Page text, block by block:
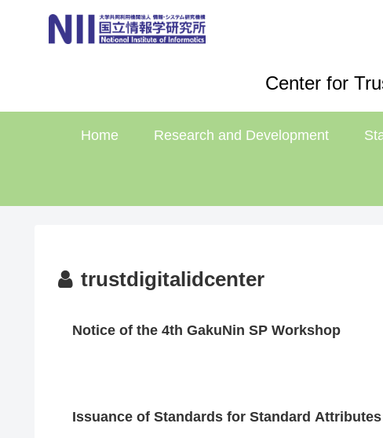
Center for
Home Research and Development
trustdigitalidcenter
Notice of the 4th GakuNin SP Workshop
Issuance of Standards for Standard